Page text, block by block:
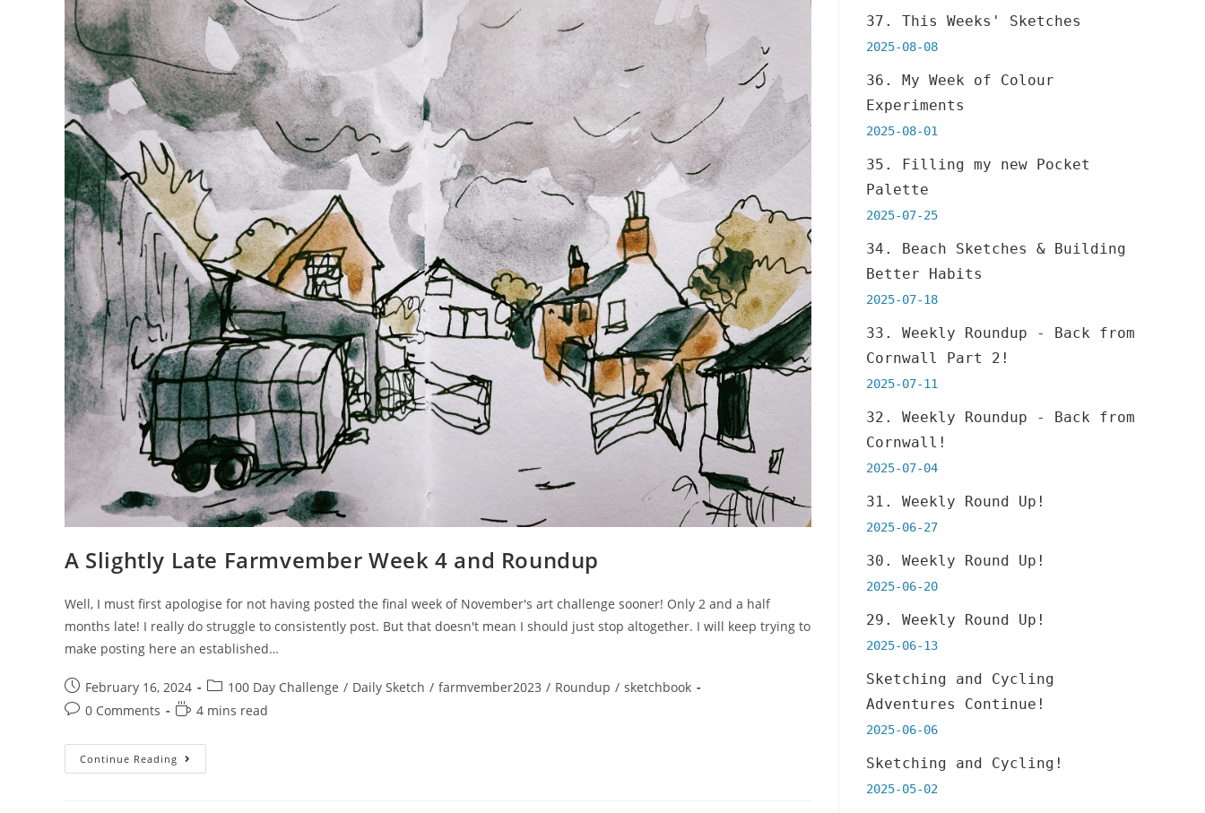
Discovered
A Slightly Late Farmvember Week 4 and Roundup
Well, I must first apologise for not having posted the final week of November's art challenge sooner! Only 2 and a half
months late! I really do struggle to consistently post. But that doesn't mean I should just stop altogether. I will keep trying to
make posting here an established…
Post
published:
February 16, 2024
Post
category:
100 Day Challenge / Daily Sketch / farmvember2023 / Roundup / sketchbook
Post0 Comments
Reading
4 mins read
Continue Reading A
Slightly
37. This Weeks' Sketches
2025-08-08
36. My Week of Colour
Experiments
2025-08-01
35. Filling my new Pocket
Palette
2025-07-25
34. Beach Sketches & Building
Better Habits
2025-07-18
33. Weekly Roundup - Back from
Cornwall Part 2!
2025-07-11
32. Weekly Roundup - Back from
Cornwall!
2025-07-04
31. Weekly Round Up!
2025-06-27
30. Weekly Round Up!
2025-06-20
29. Weekly Round Up!
2025-06-13
Sketching and Cycling
Adventures Continue!
2025-06-06
Sketching and Cycling!
2025-05-02